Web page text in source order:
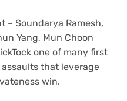
– Soundarya Ramesh,
Yang, Mun Choon
one of many first
assaults that leverage
win.